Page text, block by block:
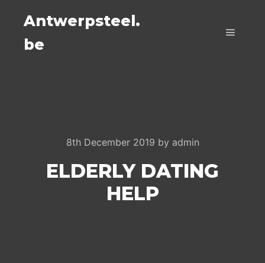
Antwerpsteel.
be
8th December 2019 by admin
ELDERLY DATING
HELP